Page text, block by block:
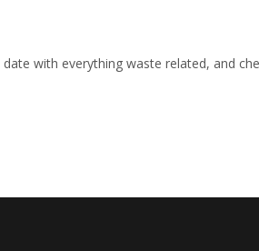
with everything waste related, and